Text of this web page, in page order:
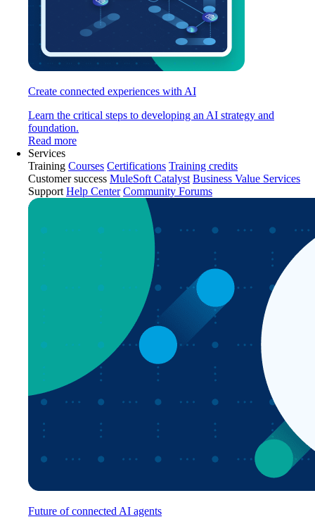
Create connected experiences with AI
Learn the critical steps to developing an AI strategy and
foundation.
Read more
Services
Training Courses Certifications Training credits
Customer success MuleSoft Catalyst Business Value Services
Support Help Center Community Forums
Future of connected AI agents